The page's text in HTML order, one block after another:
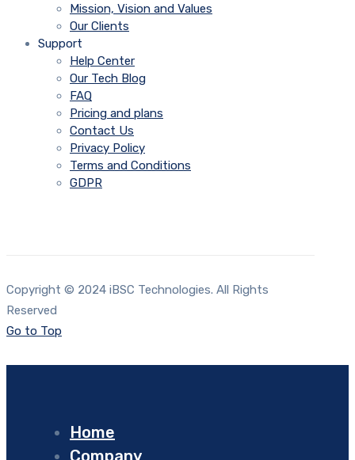
Mission, Vision and Values
Our Clients
Support
Help Center
Our Tech Blog
FAQ
Pricing and plans
Contact Us
Privacy Policy
Terms and Conditions
GDPR
Copyright © 2024 iBSC Technologies. All Rights
Reserved
Go to Top
Home
Company